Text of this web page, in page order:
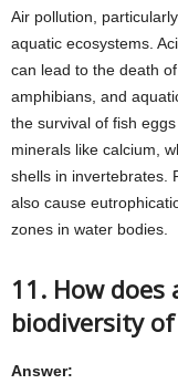
Air pollution,
aquatic ecosystems.
can lead to the death
amphibians, and
the survival of fish
minerals like calcium,
shells in invertebrates.
also cause
zones in water bodies.
11. How
biodiversity
Answer: